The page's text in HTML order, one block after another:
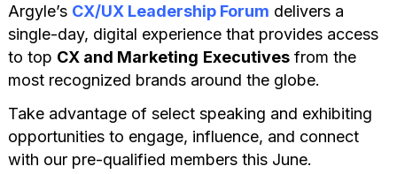
Argyle’s CX/UX Leadership Forum delivers a
single-day, digital experience that provides access
to top CX and Marketing Executivesfrom the
most recognized brands around the globe.
Take advantage of select speaking and exhibiting
opportunities to engage, influence, and connect
with our pre-qualified members this June.